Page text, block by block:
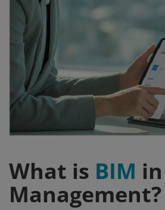
What is BIM
Management?